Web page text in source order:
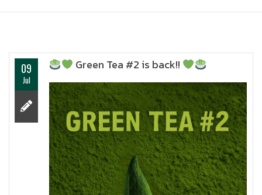
09
Jul
Green Tea #2 is back!!